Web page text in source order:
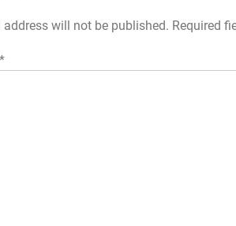
address will not be published. Required
*